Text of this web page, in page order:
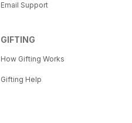
Email Support
GIFTING
How Gifting Works
Gifting Help